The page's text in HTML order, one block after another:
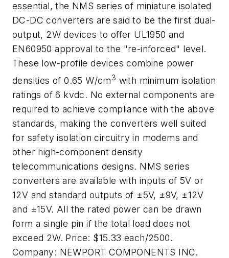
essential, the NMS series of miniature isolated
DC-DC converters are said to be the first dual-
output, 2W devices to offer UL1950 and
EN60950 approval to the "re-inforced" level.
These low-profile devices combine power
densities of 0.65 W/cm3 with minimum isolation
ratings of 6 kvdc. No external components are
required to achieve compliance with the above
standards, making the converters well suited
for safety isolation circuitry in modems and
other high-component density
telecommunications designs. NMS series
converters are available with inputs of 5V or
12V and standard outputs of ±5V, ±9V, ±12V
and ±15V. All the rated power can be drawn
form a single pin if the total load does not
exceed 2W. Price: $15.33 each/2500.
Company: NEWPORT COMPONENTS INC.